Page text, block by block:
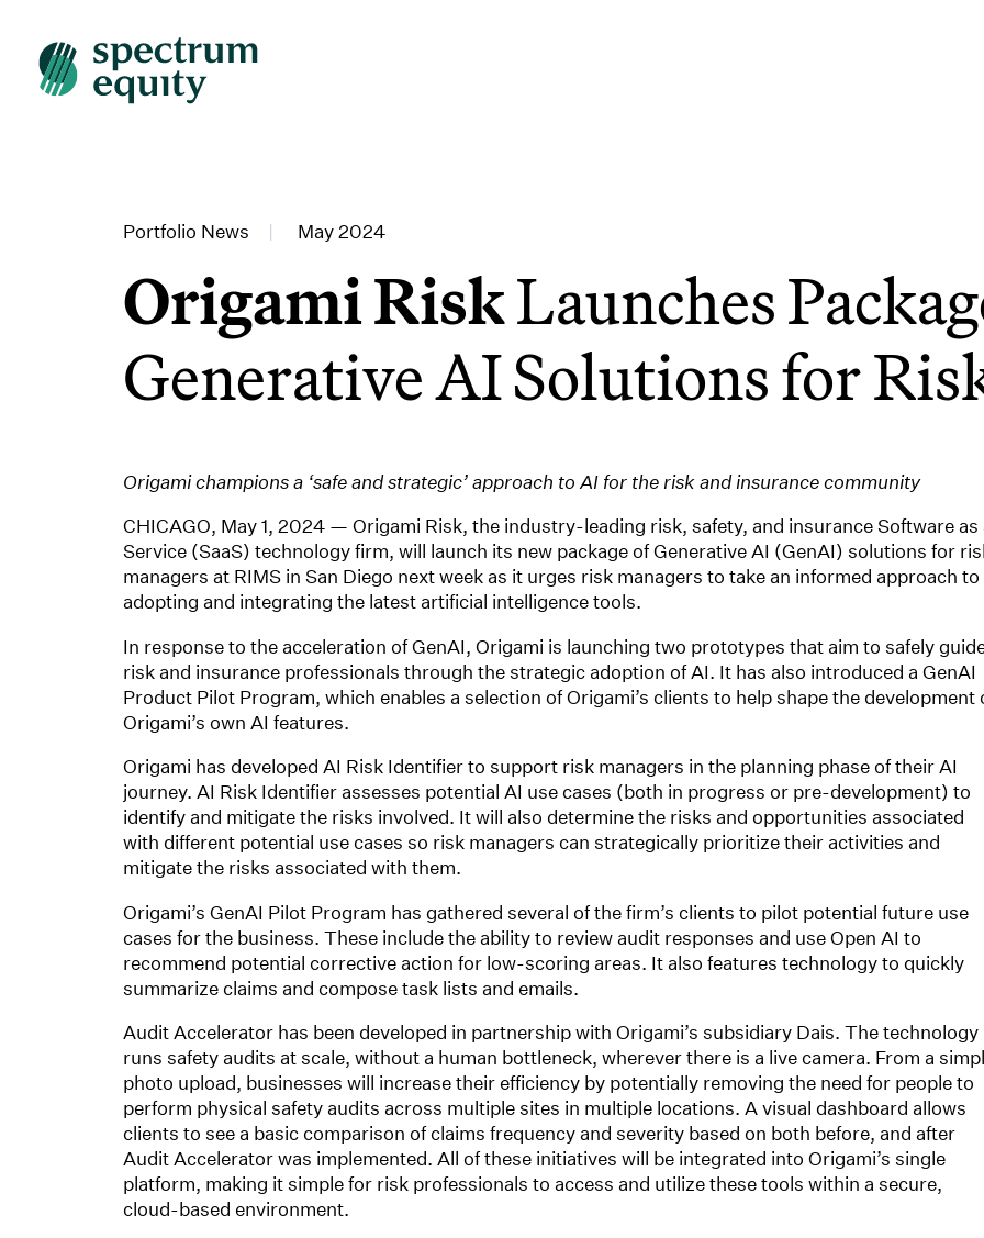
Portfolio News | May 2024
Origami RiskLaunches
Generative AI Solutions for
Origami champions a ‘safe and strategic’ approach to AI for the risk and insurance community
CHICAGO, May 1, 2024 — Origami Risk, the industry-leading risk, safety, and insurance Software as
Service (SaaS) technology firm, will launch its new package of Generative AI (GenAI) solutions for
managers at RIMS in San Diego next week as it urges risk managers to take an informed approach to
adopting and integrating the latest artificial intelligence tools.
In response to the acceleration of GenAI, Origami is launching two prototypes that aim to safely
risk and insurance professionals through the strategic adoption of AI. It has also introduced a GenAI
Product Pilot Program, which enables a selection of Origami’s clients to help shape the development
Origami’s own AI features.
Origami has developed AI Risk Identifier to support risk managers in the planning phase of their AI
journey. AI Risk Identifier assesses potential AI use cases (both in progress or pre-development) to
identify and mitigate the risks involved. It will also determine the risks and opportunities associated
with different potential use cases so risk managers can strategically prioritize their activities and
mitigate the risks associated with them.
Origami’s GenAI Pilot Program has gathered several of the firm’s clients to pilot potential future use
cases for the business. These include the ability to review audit responses and use Open AI to
recommend potential corrective action for low-scoring areas. It also features technology to quickly
summarize claims and compose task lists and emails.
Audit Accelerator has been developed in partnership with Origami’s subsidiary Dais. The technology
runs safety audits at scale, without a human bottleneck, wherever there is a live camera. From a
photo upload, businesses will increase their efficiency by potentially removing the need for people to
perform physical safety audits across multiple sites in multiple locations. A visual dashboard allows
clients to see a basic comparison of claims frequency and severity based on both before, and after
Audit Accelerator was implemented. All of these initiatives will be integrated into Origami’s single
platform, making it simple for risk professionals to access and utilize these tools within a secure,
cloud-based environment.